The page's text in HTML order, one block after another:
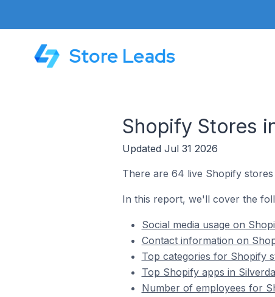
Store Leads
Shopify Stores
Updated Jul 31 2026
There are 64 live Shopify
In this report, we'll cover the
Social media usage on
Contact information on
Top categories for Shopify
Top Shopify apps in
Number of employees for